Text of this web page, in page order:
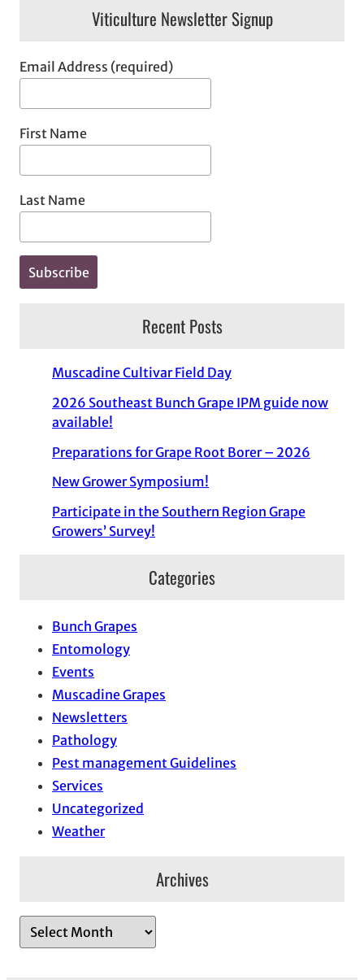
Viticulture Newsletter Signup
Email Address (required)
First Name
Last Name
Recent Posts
Muscadine Cultivar Field Day
2026 Southeast Bunch Grape IPM guide now
available!
Preparations for Grape Root Borer – 2026
New Grower Symposium!
Participate in the Southern Region Grape
Growers’ Survey!
Categories
Bunch Grapes
Entomology
Events
Muscadine Grapes
Newsletters
Pathology
Pest management Guidelines
Services
Uncategorized
Weather
Archives
r